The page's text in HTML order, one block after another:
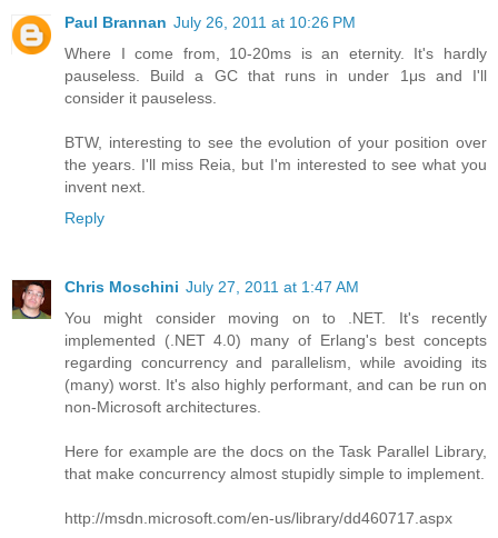
Paul Brannan July 26, 2011 at 10:26 PM
Where I come from, 10-20ms is an eternity. It's hardly
pauseless. Build a GC that runs in under 1μs and I'll
consider it pauseless.
BTW, interesting to see the evolution of your position over
the years. I'll miss Reia, but I'm interested to see what you
invent next.
Reply
Chris Moschini July 27, 2011 at 1:47 AM
You might consider moving on to .NET. It's recently
implemented (.NET 4.0) many of Erlang's best concepts
regarding concurrency and parallelism, while avoiding its
(many) worst. It's also highly performant, and can be run on
non-Microsoft architectures.
Here for example are the docs on the Task Parallel Library,
that make concurrency almost stupidly simple to implement.
http://msdn.microsoft.com/en-us/library/dd460717.aspx